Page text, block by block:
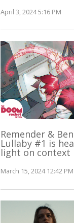
April 3, 2024 5:16 PM
Remender &
Lullaby #1 is
light on context
March 15, 2024 12:42 PM